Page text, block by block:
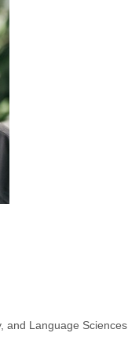
and Language Sciences